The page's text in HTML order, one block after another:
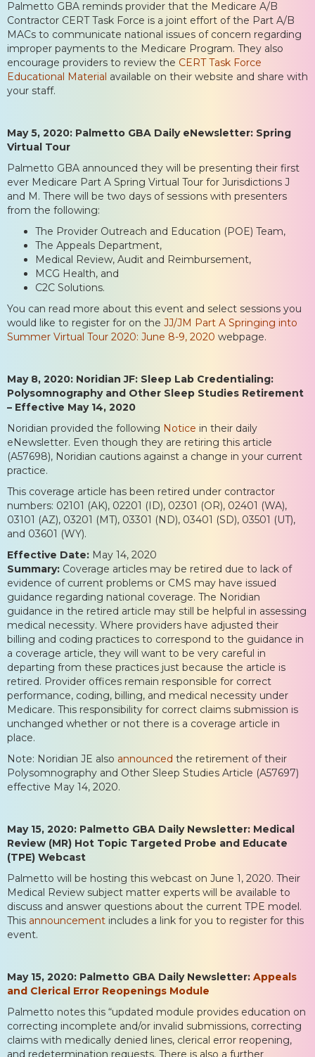
Palmetto GBA reminds provider that the Medicare A/B
Contractor CERT Task Force is a joint effort of the Part A/B
MACs to communicate national issues of concern regarding
improper payments to the Medicare Program. They also
encourage providers to review the CERT Task Force
Educational Material available on their website and share with
your staff.
May 5, 2020: Palmetto GBA Daily eNewsletter: Spring
Virtual Tour
Palmetto GBA announced they will be presenting their first
ever Medicare Part A Spring Virtual Tour for Jurisdictions J
and M. There will be two days of sessions with presenters
from the following:
The Provider Outreach and Education (POE) Team,
The Appeals Department,
Medical Review, Audit and Reimbursement,
MCG Health, and
C2C Solutions.
You can read more about this event and select sessions you
would like to register for on the JJ/JM Part A Springing into
Summer Virtual Tour 2020: June 8-9, 2020 webpage.
May 8, 2020: Noridian JF: Sleep Lab Credentialing:
Polysomnography and Other Sleep Studies Retirement
– Effective May 14, 2020
Noridian provided the following Notice in their daily
eNewsletter. Even though they are retiring this article
(A57698), Noridian cautions against a change in your current
practice.
This coverage article has been retired under contractor
numbers: 02101 (AK), 02201 (ID), 02301 (OR), 02401 (WA),
03101 (AZ), 03201 (MT), 03301 (ND), 03401 (SD), 03501 (UT),
and 03601 (WY).
Effective Date: May 14, 2020
Summary: Coverage articles may be retired due to lack of
evidence of current problems or CMS may have issued
guidance regarding national coverage. The Noridian
guidance in the retired article may still be helpful in assessing
medical necessity. Where providers have adjusted their
billing and coding practices to correspond to the guidance in
a coverage article, they will want to be very careful in
departing from these practices just because the article is
retired. Provider offices remain responsible for correct
performance, coding, billing, and medical necessity under
Medicare. This responsibility for correct claims submission is
unchanged whether or not there is a coverage article in
place.
Note: Noridian JE also announced the retirement of their
Polysomnography and Other Sleep Studies Article (A57697)
effective May 14, 2020.
May 15, 2020: Palmetto GBA Daily Newsletter: Medical
Review (MR) Hot Topic Targeted Probe and Educate
(TPE) Webcast
Palmetto will be hosting this webcast on June 1, 2020. Their
Medical Review subject matter experts will be available to
discuss and answer questions about the current TPE model.
This announcement includes a link for you to register for this
event.
May 15, 2020: Palmetto GBA Daily Newsletter: Appeals
and Clerical Error Reopenings Module
Palmetto notes this “updated module provides education on
correcting incomplete and/or invalid submissions, correcting
claims with medically denied lines, clerical error reopening,
and redetermination requests. There is also a further